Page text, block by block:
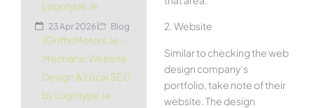
Logotype.ie
23 Apr 2026 Blog
JGriffinMotors.ie –
Mechanic Website
Design & Local SEO
by Logotype.ie
2. Website
Similar to checking the web
design company’s
portfolio, take note of their
website. The design